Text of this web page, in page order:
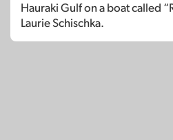
Hauraki Gulf on a boat called
Laurie Schischka.